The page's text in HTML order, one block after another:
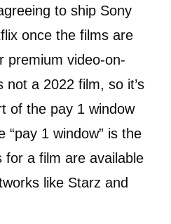
to ship Sony
once the films are
premium video-on-
a 2022 film, so it’s
of the pay 1 window
“pay 1 window” is the
for a film are available
like Starz and